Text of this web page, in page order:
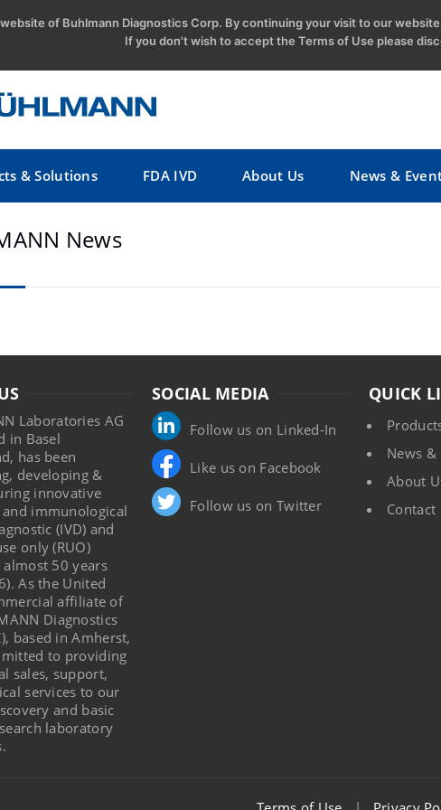
& Solutions FDA IVD About Us News &
News
Laboratories AG
in Basel
has been
developing &
innovative
immunological
(IVD) and
only (RUO)
almost 50 years
As the United
affiliate of
Diagnostics
based in Amherst,
to providing
sales, support,
services to our
and basic
laboratory
SOCIAL MEDIA
Follow us on Linked-In
Like us on Facebook
Follow us on Twitter
QUICK
News &
About
Contact
of Buhlmann Diagnostics Corp. By continuing your visit to our
If you don't wish to accept the Terms of Use please